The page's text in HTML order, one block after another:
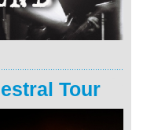
Tour